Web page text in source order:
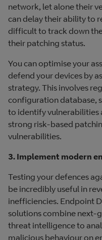
network, let alone their
can delay their ability to
difficult to track down
their patching status.
You can optimise your
defend your devices by
strategy. This involves
configuration database,
to identify
strong risk-based
vulnerabilities.
3. Implement modern
Testing your defences
be incredibly useful in
inefficiencies. Endpoint
solutions combine next-
threat intelligence to
malicious behaviour on